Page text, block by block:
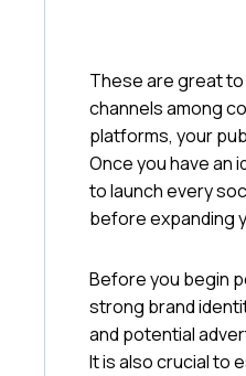
These are great
channels among
platforms, your
Once you have an
to launch every
before expanding
Before you begin
strong brand
and potential
It is also crucial to